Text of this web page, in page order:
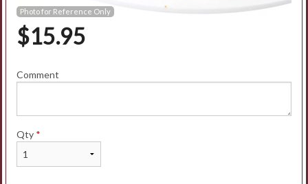
Photo for Reference Only
$15.95
Comment
Qty *